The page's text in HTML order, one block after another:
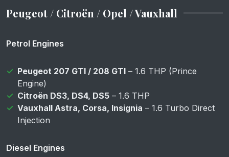
Peugeot / Citroën / Opel / Vauxhall
Petrol Engines
Peugeot 207 GTI / 208 GTI– 1.6 THP (Prince
Engine)
Citroën DS3, DS4, DS5– 1.6 THP
Vauxhall Astra, Corsa, Insignia – 1.6 Turbo Direct
Injection
Diesel Engines